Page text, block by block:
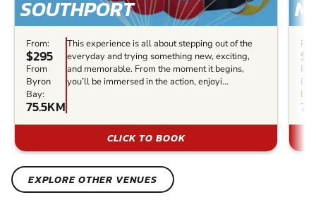
SOUTHPORT
From:
$295
From
Byron
Bay:
75.5KM
This experience is all about stepping out of the
everyday and trying something new, exciting,
and memorable. From the moment it begins,
you’ll be immersed in the action, enjoyi...
CLICK TO BOOK
EXPLORE OTHER VENUES